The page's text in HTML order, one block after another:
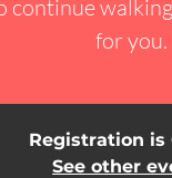
continue
for you.
Registration is
See other